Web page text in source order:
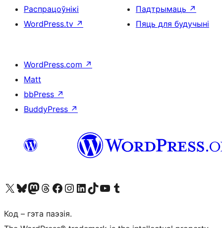
Распрацоўнікі
WordPress.tv ↗
Падтрымаць ↗
Пяць для будучыні
WordPress.com ↗
Matt
bbPress ↗
BuddyPress ↗
Наведайце наш акаўнт у X (былы Twitter)
Visit our Bluesky account
Visit our Mastodon account
Visit our Threads account
Наведаеце нашу старонку на Facebook
Наведайце наш Instagram
Наведайце нашу старонку ў LinkedIn
Visit our TikTok account
Наведайце наш YouTube каналVisit our Tumblr account
Код – гэта паэзія.